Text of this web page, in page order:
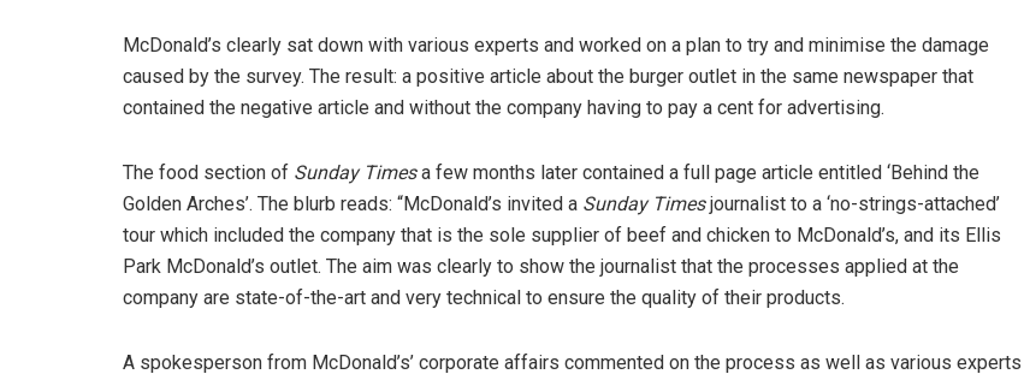
McDonald’s clearly sat down with various experts and worked on a plan to try and minimise the damage
caused by the survey. The result: a positive article about the burger outlet in the same newspaper that
contained the negative article and without the company having to pay a cent for advertising.
The food section of Sunday Timesa few months later contained a full page article entitled ‘Behind the
Golden Arches’. The blurb reads: “McDonald’s invited a Sunday Timesjournalist to a ‘no-strings-attached’
tour which included the company that is the sole supplier of beef and chicken to McDonald’s, and its Ellis
Park McDonald’s outlet. The aim was clearly to show the journalist that the processes applied at the
company are state-of-the-art and very technical to ensure the quality of their products.
A spokesperson from McDonald’s’ corporate affairs commented on the process as well as various experts